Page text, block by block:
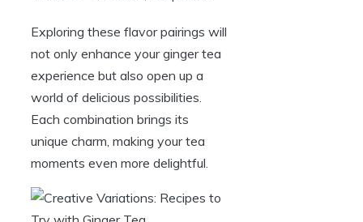
Exploring these flavor pairings will
not only enhance your ginger tea
experience but also open up a
world of delicious possibilities.
Each combination brings its
unique charm, making your tea
moments even more delightful.